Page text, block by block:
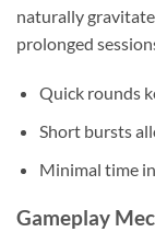
naturally
prolonged
Quick rounds
Short bursts
Minimal time
Gameplay